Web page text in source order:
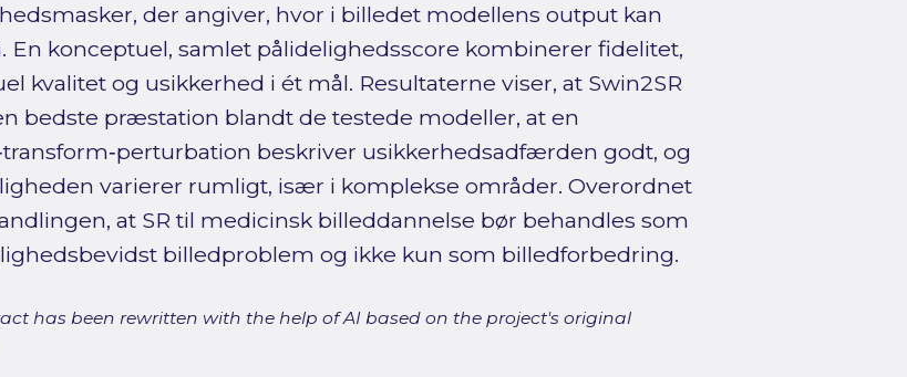
der angiver, hvor i billedet modellens output kan
En konceptuel, samlet pålidelighedsscore kombinerer fidelitet,
kvalitet og usikkerhed i ét mål. Resultaterne viser, at Swin2SR
bedste præstation blandt de testede modeller, at en
beskriver usikkerhedsadfærden godt, og
varierer rumligt, især i komplekse områder. Overordnet
at SR til medicinsk billeddannelse bør behandles som
billedproblem og ikke kun som billedforbedring.
has been rewritten with the help of AI based on the project's original